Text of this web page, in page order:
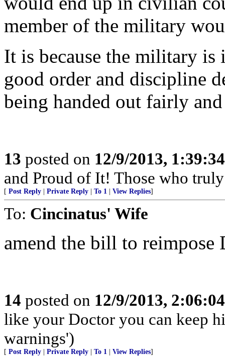
member of the military
It is because the military
good order and discipline
being handed out fairly
13 posted on 12/9/2013,
and Proud of It! Those who
[ Post Reply Private Reply To 1 View Replies]
To: Cincinatus' Wife
amend the bill to reimpose
14 posted on 12/9/2013,
like your Doctor you can keep
warnings')
[ Post Reply Private Reply To 1 View Replies]